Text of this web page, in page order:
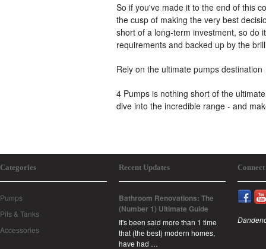
So if you've made it to the end of this
the cusp of making the very best
short of a long-term investment, so do
requirements and backed up by the
Rely on the ultimate pumps destination
4 Pumps is nothing short of the
dive into the incredible range - and
Categories
Pumps
Pits & Tanks
Accessories
Recent Updates
Bathroom Renovations: The
(Number 1) Ultimate Guide
It's been said more than 1 time
that (the best) modern homes,
have had …